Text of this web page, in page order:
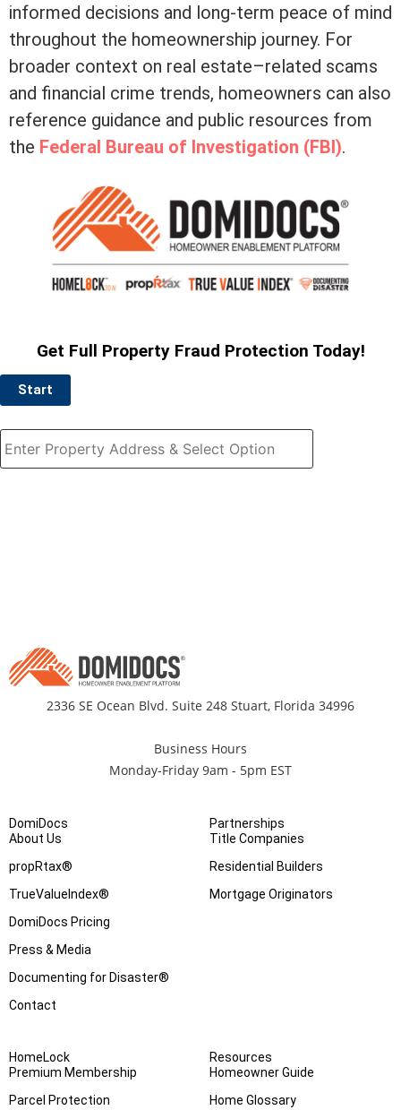
informed decisions and long-term peace of mind
throughout the homeownership journey. For
broader context on real estate–related scams
and financial crime trends, homeowners can also
reference guidance and public resources from
the Federal Bureau of Investigation (FBI).
Get Full Property Fraud Protection Today!
Start
2336 SE Ocean Blvd. Suite 248 Stuart, Florida 34996
Business Hours
Monday-Friday 9am - 5pm EST
DomiDocs
About Us
propRtax®
TrueValueIndex®
DomiDocs Pricing
Press & Media
Documenting for Disaster®
Contact
Partnerships
Title Companies
Residential Builders
Mortgage Originators
HomeLock
Premium Membership
Parcel Protection
Resources
Homeowner Guide
Home Glossary